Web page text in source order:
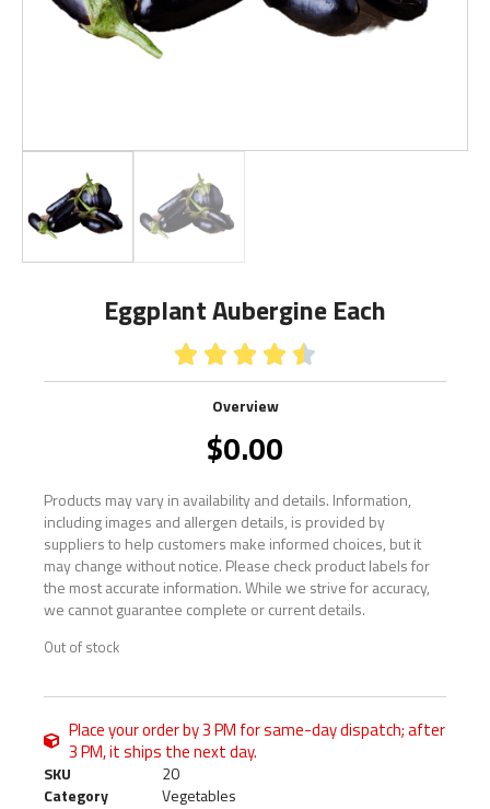
Eggplant Aubergine Each
    
Overview
$0.00
Products may vary in availability and details. Information,
including images and allergen details, is provided by
suppliers to help customers make informed choices, but it
may change without notice. Please check product labels for
the most accurate information. While we strive for accuracy,
we cannot guarantee complete or current details.
Out of stock
Place your order by 3 PM for same-day dispatch; after
3 PM, it ships the next day.
SKU
20
Category
Vegetables